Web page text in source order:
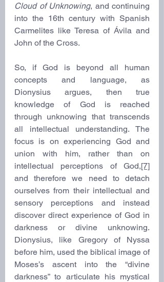
Cloud of Unknowing, and continuing
into the 16th century with Spanish
Carmelites like Teresa of Ávila and
John of the Cross.
So, if God is beyond all human
concepts and language, as
Dionysius argues, then true
knowledge of God is reached
through unknowing that transcends
all intellectual understanding. The
focus is on experiencing God and
union with him, rather than on
intellectual perceptions of God,[7]
and therefore we need to detach
ourselves from their intellectual and
sensory perceptions and instead
discover direct experience of God in
darkness or divine unknowing.
Dionysius, like Gregory of Nyssa
before him, used the biblical image of
Moses’s ascent into the “divine
darkness” to articulate his mystical